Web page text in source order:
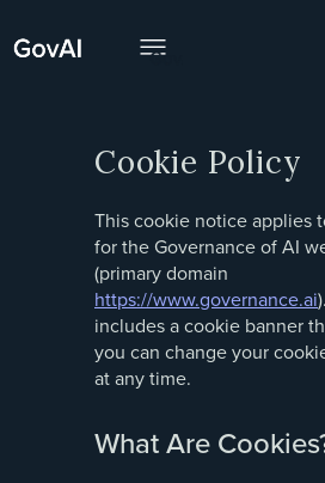
Cookie Policy
This cookie notice applies
for the Governance of AI
(primary domain
https://www.governance.ai
includes a cookie banner
you can change your
at any time.
What Are